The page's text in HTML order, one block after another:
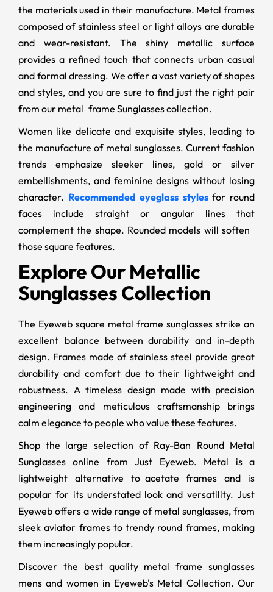
the materials used in their manufacture. Metal frames
composed of stainless steel or light alloys are durable
and wear-resistant. The shiny metallic surface
provides a refined touch that connects urban casual
and formal dressing. We offer a vast variety of shapes
and styles, and you are sure to find just the right pair
from our metal frame Sunglasses collection.
Women like delicate and exquisite styles, leading to
the manufacture of metal sunglasses. Current fashion
trends emphasize sleeker lines, gold or silver
embellishments, and feminine designs without losing
character. Recommended eyeglass stylesfor round
faces include straight or angular lines that
complement the shape. Rounded models will soften
those square features.
Explore Our Metallic
Sunglasses Collection
The Eyeweb square metal frame sunglasses strike an
excellent balance between durability and in-depth
design. Frames made of stainless steel provide great
durability and comfort due to their lightweight and
robustness. A timeless design made with precision
engineering and meticulous craftsmanship brings
calm elegance to people who value these features.
Shop the large selection of Ray-Ban Round Metal
Sunglasses online from Just Eyeweb. Metal is a
lightweight alternative to acetate frames and is
popular for its understated look and versatility. Just
Eyeweb offers a wide range of metal sunglasses, from
sleek aviator frames to trendy round frames, making
them increasingly popular.
Discover the best quality metal frame sunglasses
mens and women in Eyeweb's Metal Collection. Our